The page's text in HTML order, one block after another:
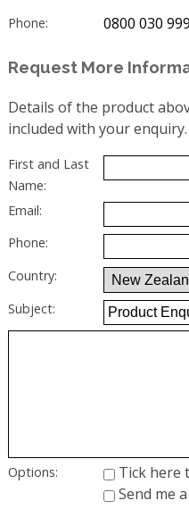
Phone: 0800 030 999
Request More
Details of the product
included with your enquiry.
First and Last
Name:
Email:
Phone:
Country:
Subject:
Options:
Tick here
Send me